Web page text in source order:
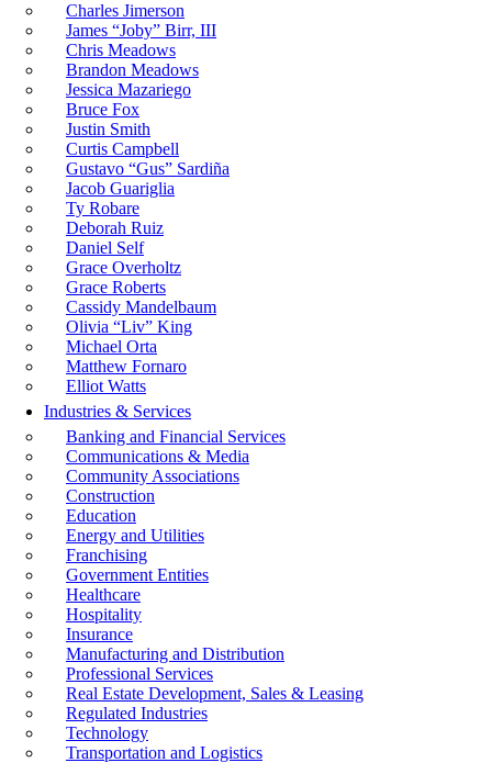
Charles Jimerson
James “Joby” Birr, III
Chris Meadows
Brandon Meadows
Jessica Mazariego
Bruce Fox
Justin Smith
Curtis Campbell
Gustavo “Gus” Sardiña
Jacob Guariglia
Ty Robare
Deborah Ruiz
Daniel Self
Grace Overholtz
Grace Roberts
Cassidy Mandelbaum
Olivia “Liv” King
Michael Orta
Matthew Fornaro
Elliot Watts
Industries & Services
Banking and Financial Services
Communications & Media
Community Associations
Construction
Education
Energy and Utilities
Franchising
Government Entities
Healthcare
Hospitality
Insurance
Manufacturing and Distribution
Professional Services
Real Estate Development, Sales & Leasing
Regulated Industries
Technology
Transportation and Logistics